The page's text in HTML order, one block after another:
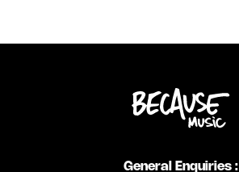
General Enquiries :